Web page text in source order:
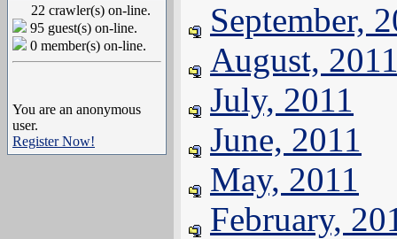
22 crawler(s) on-line.
95 guest(s) on-line.
0 member(s) on-line.
You are an anonymous
user.
Register Now!
September,
August,
July, 2011
June, 2011
May, 2011
February,